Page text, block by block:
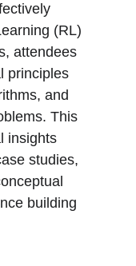
(RL)
attendees
principles
and
This
insights
studies,
building